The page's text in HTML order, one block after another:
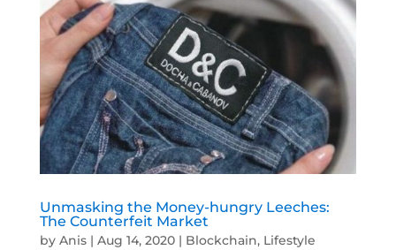
Unmasking the Money-hungry Leeches:
The Counterfeit Market
by Anis| Aug 14, 2020| Blockchain, Lifestyle